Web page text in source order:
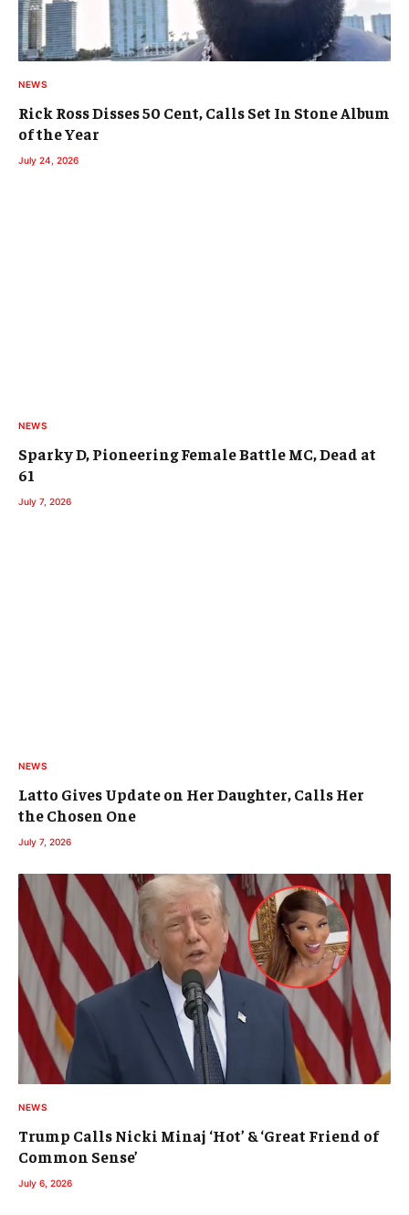
NEWS
Rick Ross Disses 50 Cent, Calls Set In Stone Album
of the Year
July 24, 2026
NEWS
Sparky D, Pioneering Female Battle MC, Dead at
61
July 7, 2026
NEWS
Latto Gives Update on Her Daughter, Calls Her
the Chosen One
July 7, 2026
NEWS
Trump Calls Nicki Minaj ‘Hot’ & ‘Great Friend of
Common Sense’
July 6, 2026